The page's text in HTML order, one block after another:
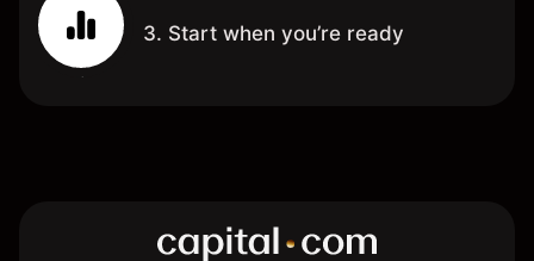
3. Start when you’re ready